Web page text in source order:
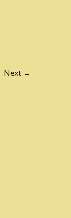
Next →